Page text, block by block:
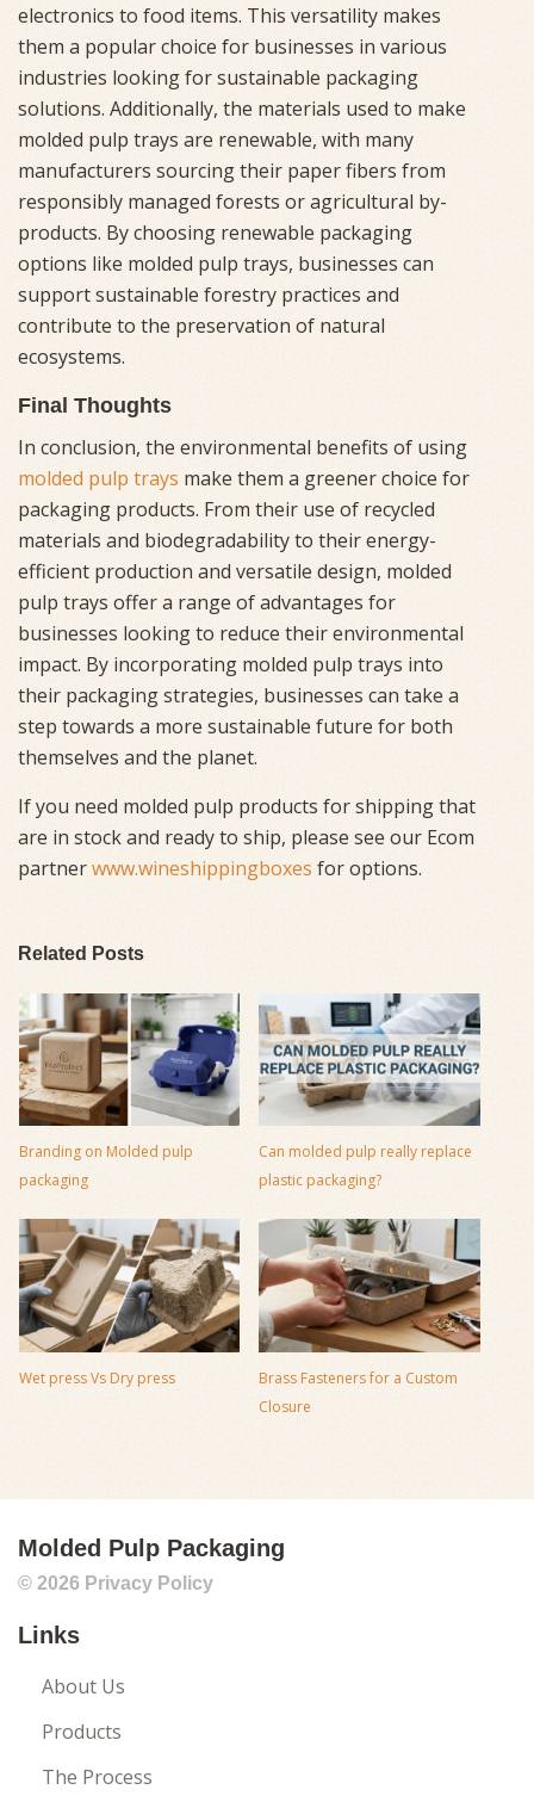
electronics to food items. This versatility makes
them a popular choice for businesses in various
industries looking for sustainable packaging
solutions. Additionally, the materials used to make
molded pulp trays are renewable, with many
manufacturers sourcing their paper fibers from
responsibly managed forests or agricultural by-
products. By choosing renewable packaging
options like molded pulp trays, businesses can
support sustainable forestry practices and
contribute to the preservation of natural
ecosystems.
Final Thoughts
In conclusion, the environmental benefits of using
molded pulp trays make them a greener choice for
packaging products. From their use of recycled
materials and biodegradability to their energy-
efficient production and versatile design, molded
pulp trays offer a range of advantages for
businesses looking to reduce their environmental
impact. By incorporating molded pulp trays into
their packaging strategies, businesses can take a
step towards a more sustainable future for both
themselves and the planet.
If you need molded pulp products for shipping that
are in stock and ready to ship, please see our Ecom
partnerwww.wineshippingboxes for options.
Related Posts
Branding on Molded pulp
packaging
Can molded pulp really replace
plastic packaging?
Wet press Vs Dry press
Brass Fasteners for a Custom
Closure
Molded Pulp Packaging
© 2026 Privacy Policy
Links
About Us
Products
The Process